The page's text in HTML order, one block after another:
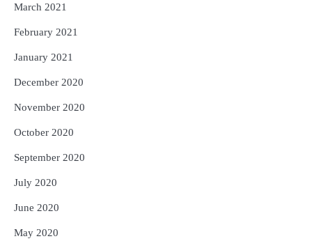
March 2021
February 2021
January 2021
December 2020
November 2020
October 2020
September 2020
July 2020
June 2020
May 2020